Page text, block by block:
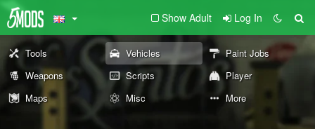
Show Adult Log In
Tools Vehicles
Paint Jobs
Weapons
Scripts
Player
Maps
Misc More